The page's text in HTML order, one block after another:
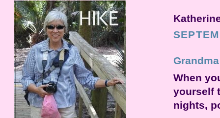
When
yourself
nights,